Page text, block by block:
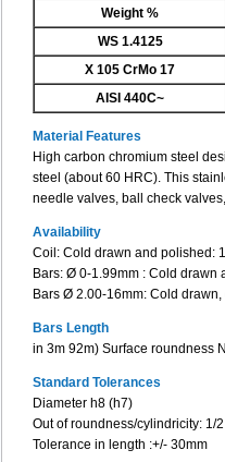
Weight %
WS 1.4125
X 105 CrMo 17
AISI 440C~
Material Features
High carbon chromium steel
steel (about 60 HRC). This
needle valves, ball check
Availability
Coil: Cold drawn and polished:
Bars: Ø 0-1.99mm : Cold drawn
Bars Ø 2.00-16mm: Cold
Bars Length
in 3m 92m) Surface roundness
Standard Tolerances
Diameter h8 (h7)
Out of roundness/cylindricity: 1/
Tolerance in length :+/- 30mm